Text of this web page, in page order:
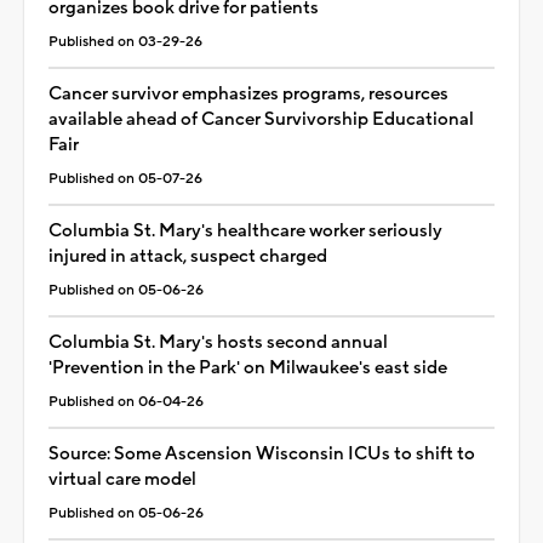
organizes book drive for patients
Published on 03-29-26
Cancer survivor emphasizes programs, resources
available ahead of Cancer Survivorship Educational
Fair
Published on 05-07-26
Columbia St. Mary's healthcare worker seriously
injured in attack, suspect charged
Published on 05-06-26
Columbia St. Mary's hosts second annual
'Prevention in the Park' on Milwaukee's east side
Published on 06-04-26
Source: Some Ascension Wisconsin ICUs to shift to
virtual care model
Published on 05-06-26